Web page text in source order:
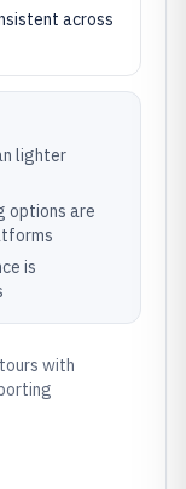
across
lighter
options are
is
with